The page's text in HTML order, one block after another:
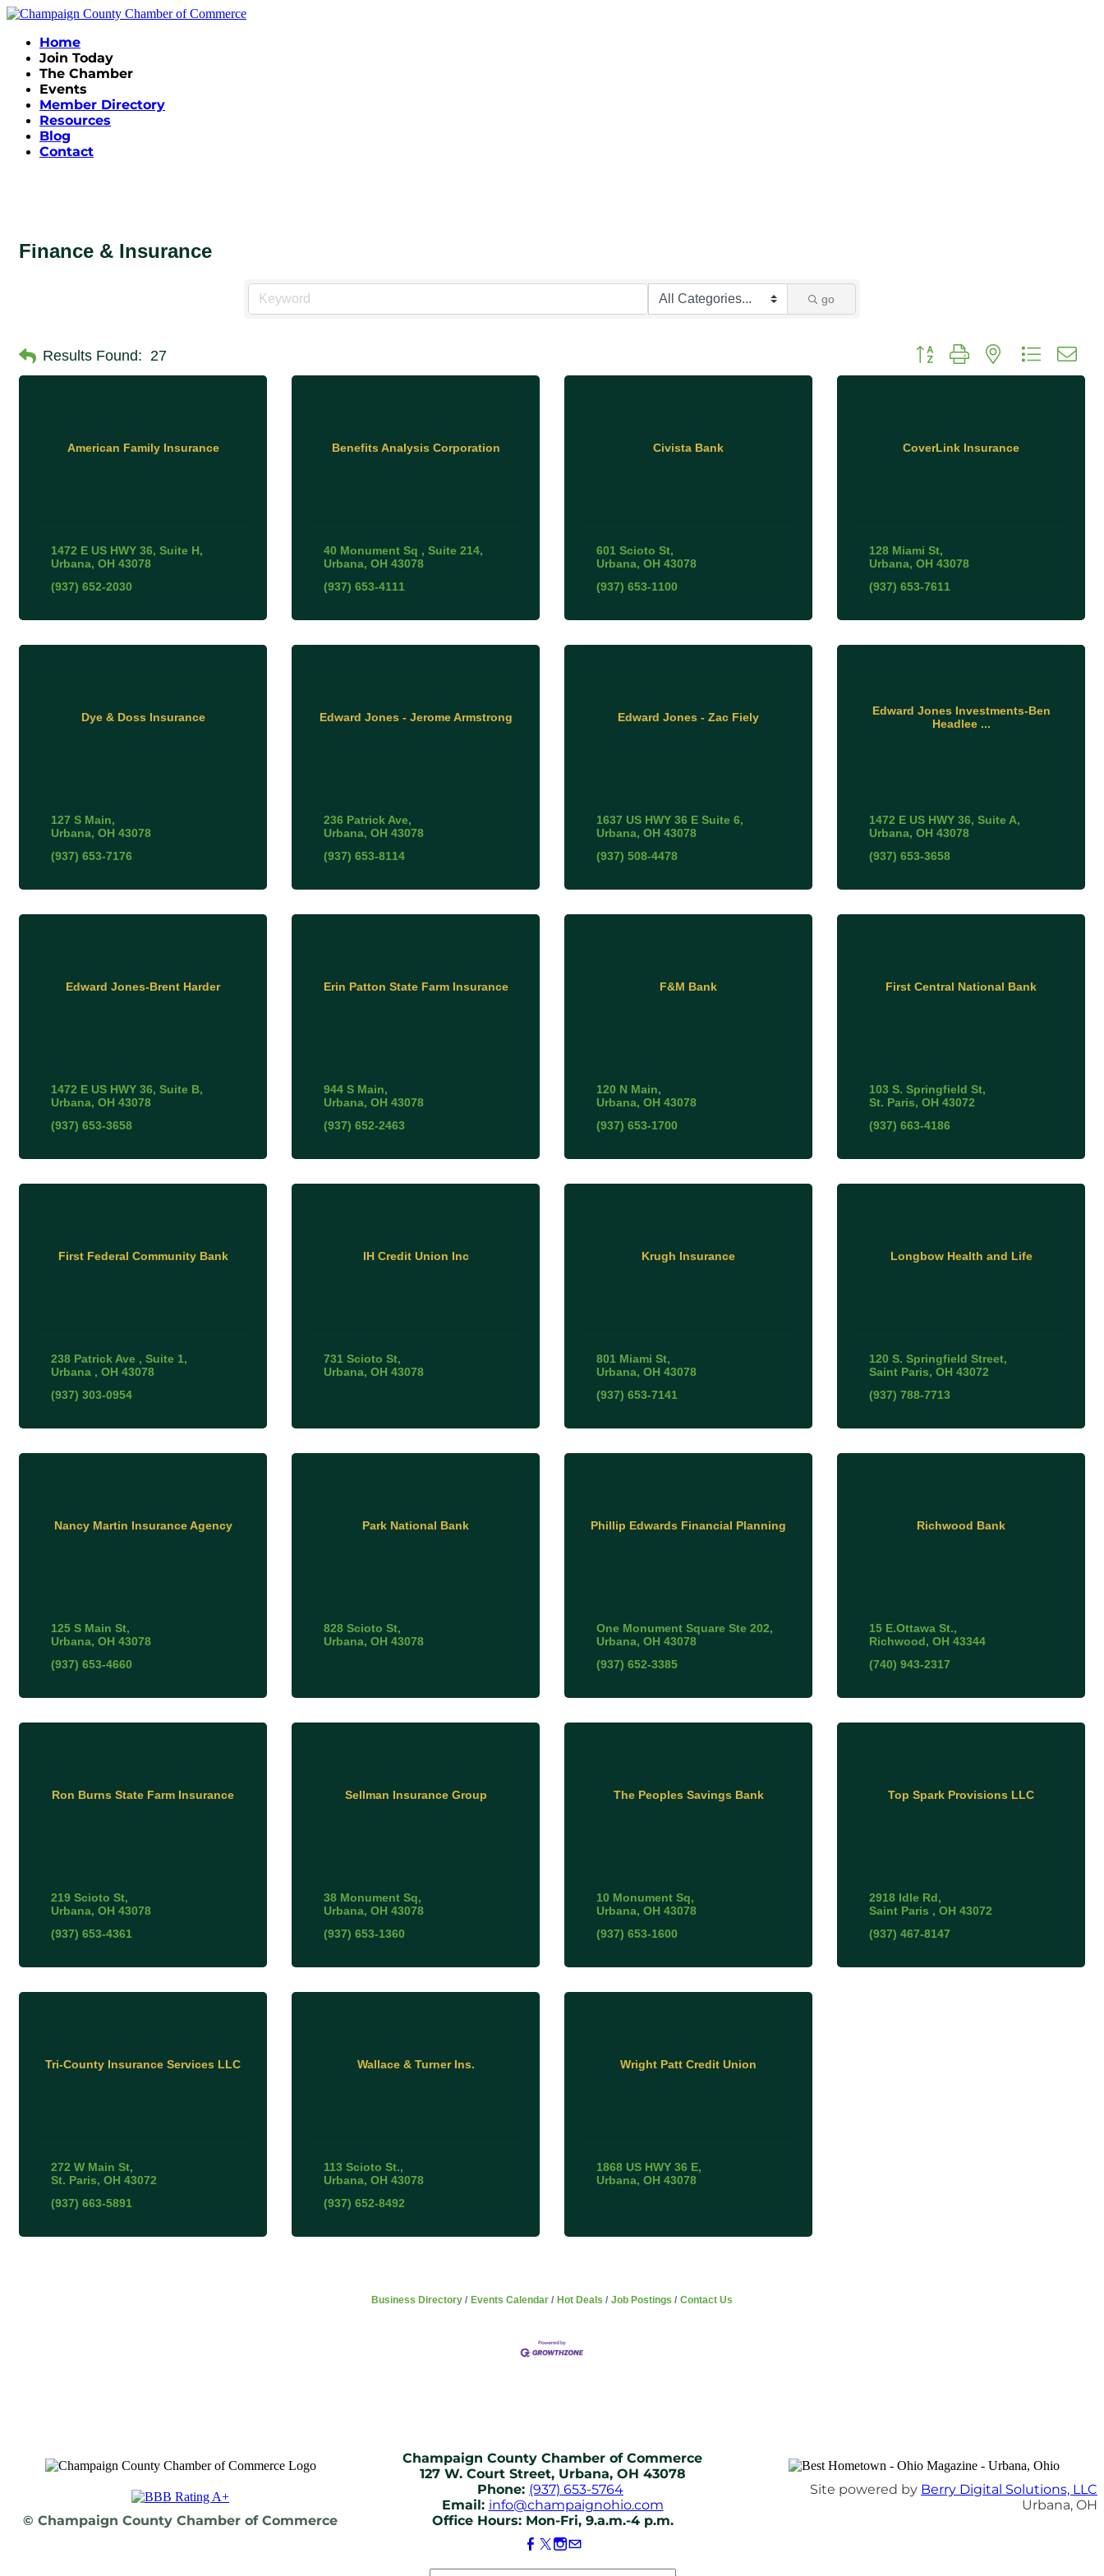
Home
Join Today
The Chamber
Events
Member Directory
Resources
Blog
Contact
Finance & Insurance
go
Results Found: 27 Button group with nested
American Family Insurance
1472 E US HWY 36 Suite H
Urbana OH 43078
(937) 652-2030
Benefits Analysis Corporation
40 Monument Sq
Suite 214
Urbana OH 43078
(937) 653-4111
Civista Bank
601 Scioto St
Urbana OH 43078
(937) 653-1100
CoverLink Insurance
128 Miami St
Urbana OH 43078
(937) 653-7611
Dye & Doss Insurance
127 S Main
Urbana OH 43078
(937) 653-7176
Edward Jones - Jerome Armstrong
236 Patrick Ave
Urbana OH 43078
(937) 653-8114
Edward Jones - Zac Fiely
1637 US HWY 36 E Suite 6
Urbana OH 43078
(937) 508-4478
Edward Jones Investments-Ben
Headlee ...
1472 E US HWY 36 Suite A
Urbana OH 43078
(937) 653-3658
Edward Jones-Brent Harder
1472 E US HWY 36 Suite B
Urbana OH 43078
(937) 653-3658
Erin Patton State Farm Insurance
944 S Main
Urbana OH 43078
(937) 652-2463
F&M Bank
120 N Main
Urbana OH 43078
(937) 653-1700
First Central National Bank
103 S. Springfield St
St. Paris OH 43072
(937) 663-4186
First Federal Community Bank
238 Patrick Ave
Suite 1
Urbana
OH 43078
(937) 303-0954
IH Credit Union Inc
731 Scioto St
Urbana OH 43078
Krugh Insurance
801 Miami St
Urbana OH 43078
(937) 653-7141
Longbow Health and Life
120 S. Springfield Street
Saint Paris OH 43072
(937) 788-7713
Nancy Martin Insurance Agency
125 S Main St
Urbana OH 43078
(937) 653-4660
Park National Bank
828 Scioto St
Urbana OH 43078
Phillip Edwards Financial Planning
One Monument Square Ste 202
Urbana OH 43078
(937) 652-3385
Richwood Bank
15 E.Ottawa St.
Richwood OH 43344
(740) 943-2317
Ron Burns State Farm Insurance
219 Scioto St
Urbana OH 43078
(937) 653-4361
Sellman Insurance Group
38 Monument Sq
Urbana OH 43078
(937) 653-1360
The Peoples Savings Bank
10 Monument Sq
Urbana OH 43078
(937) 653-1600
Top Spark Provisions LLC
2918 Idle Rd
Saint Paris
OH 43072
(937) 467-8147
Tri-County Insurance Services LLC
272 W Main St
St. Paris OH 43072
(937) 663-5891
Wallace & Turner Ins.
113 Scioto St.
Urbana OH 43078
(937) 652-8492
Wright Patt Credit Union
1868 US HWY 36 E
Urbana OH 43078
Business Directory Events Calendar Hot Deals Job Postings Contact Us
© Champaign County Chamber of Commerce
Champaign County Chamber of Commerce
127 W. Court Street, Urbana, OH 43078
Phone: (937) 653-5764
Email: info@champaignohio.com
Office Hours: Mon-Fri, 9.a.m.-4 p.m.
Site powered by Berry Digital Solutions, LLC
Urbana, OH